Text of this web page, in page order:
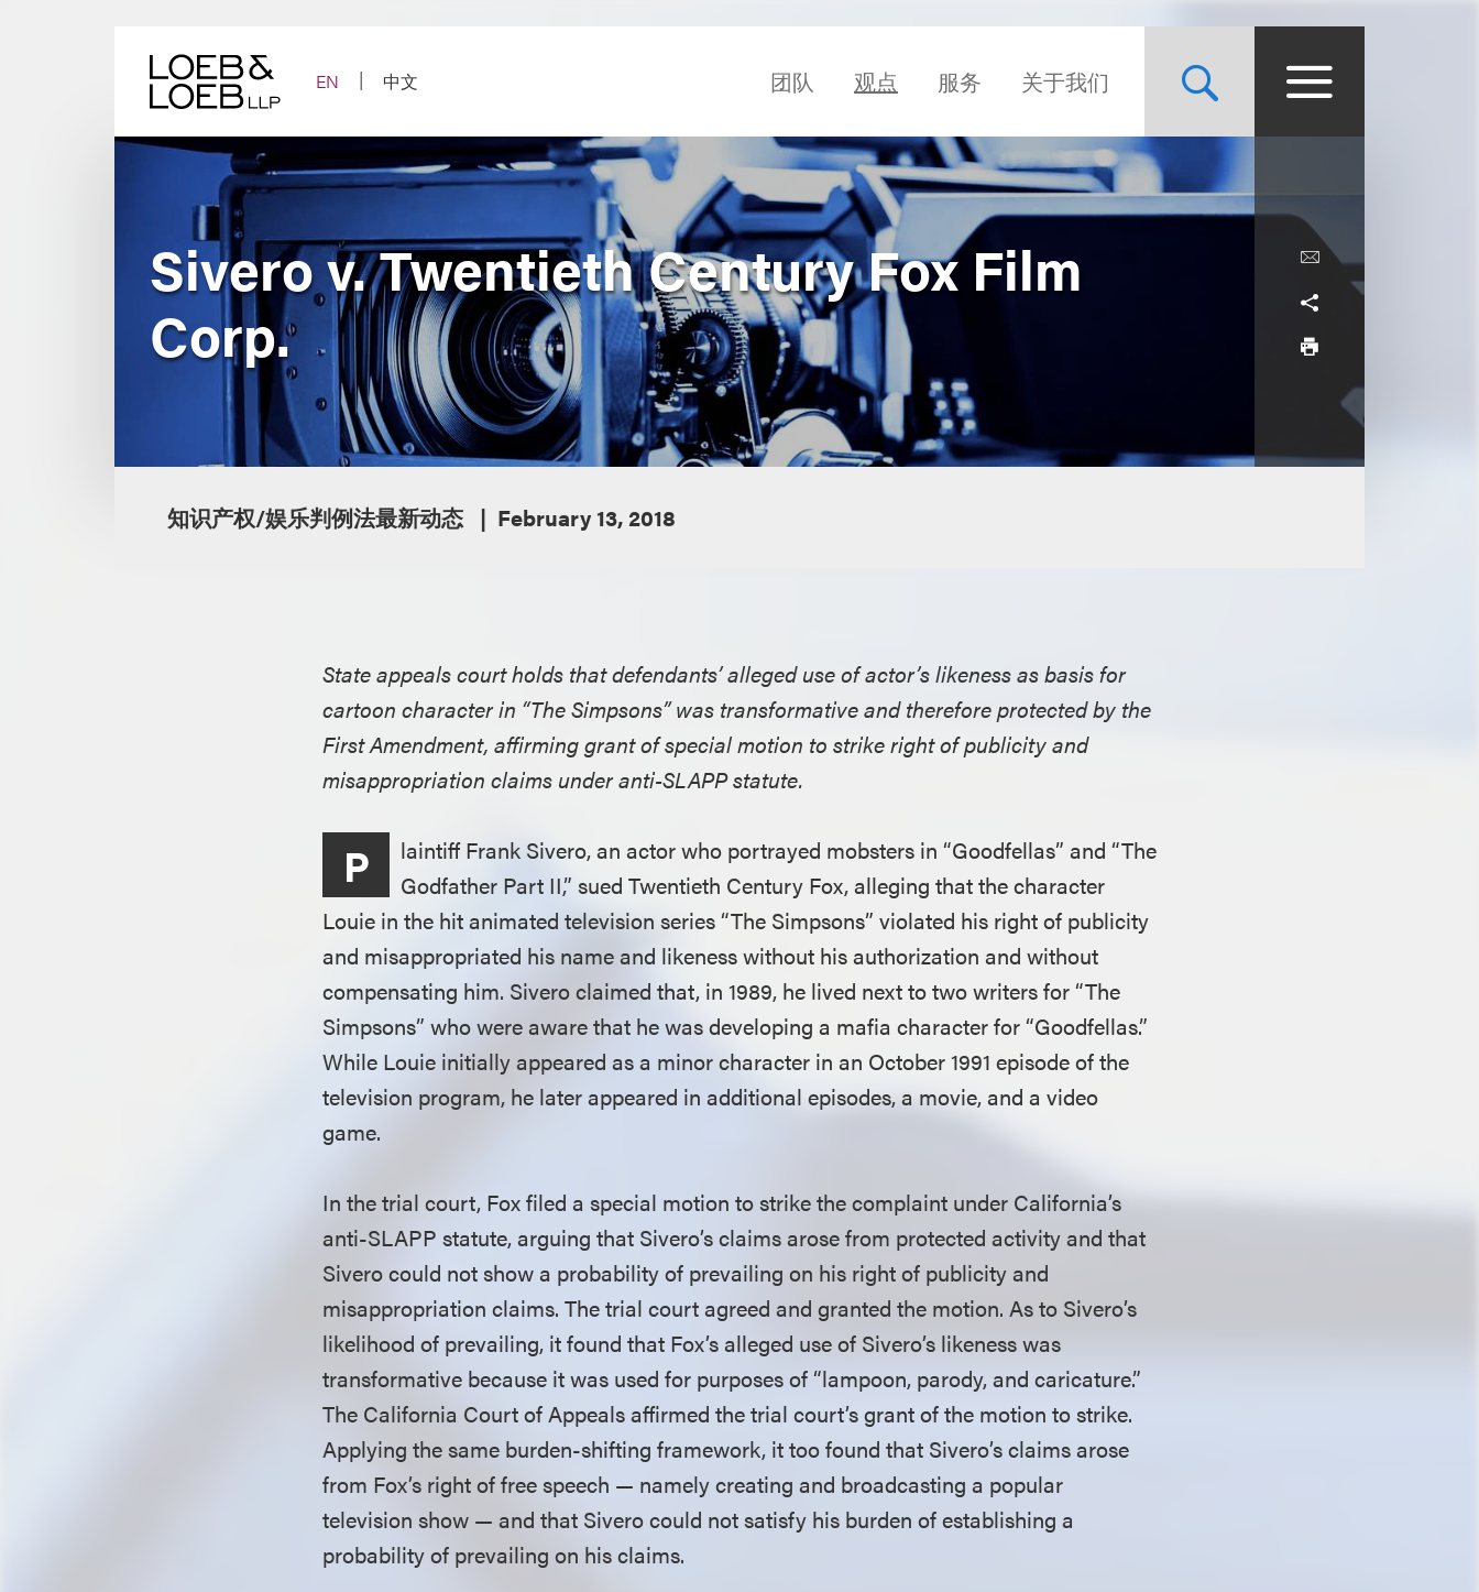
EN
中文 团队 观点 服务 关于我们
Sivero v. Twentieth Century Fox Film
Corp.
知识产权/娱乐判例法最新动态 February 13, 2018
State appeals court holds that defendants’ alleged use of actor’s likeness as basis for
cartoon character in “The Simpsons” was transformative and therefore protected by the
First Amendment, affirming grant of special motion to strike right of publicity and
misappropriation claims under anti-SLAPP statute.
P
laintiff Frank Sivero, an actor who portrayed mobsters in “Goodfellas” and “The
Godfather Part II,” sued Twentieth Century Fox, alleging that the character
Louie in the hit animated television series “The Simpsons” violated his right of publicity
and misappropriated his name and likeness without his authorization and without
compensating him. Sivero claimed that, in 1989, he lived next to two writers for “The
Simpsons” who were aware that he was developing a mafia character for “Goodfellas.”
While Louie initially appeared as a minor character in an October 1991 episode of the
television program, he later appeared in additional episodes, a movie, and a video
game.
In the trial court, Fox filed a special motion to strike the complaint under California’s
anti-SLAPP statute, arguing that Sivero’s claims arose from protected activity and that
Sivero could not show a probability of prevailing on his right of publicity and
misappropriation claims. The trial court agreed and granted the motion. As to Sivero’s
likelihood of prevailing, it found that Fox’s alleged use of Sivero’s likeness was
transformative because it was used for purposes of “lampoon, parody, and caricature.”
The California Court of Appeals affirmed the trial court’s grant of the motion to strike.
Applying the same burden-shifting framework, it too found that Sivero’s claims arose
from Fox’s right of free speech — namely creating and broadcasting a popular
television show — and that Sivero could not satisfy his burden of establishing a
probability of prevailing on his claims.